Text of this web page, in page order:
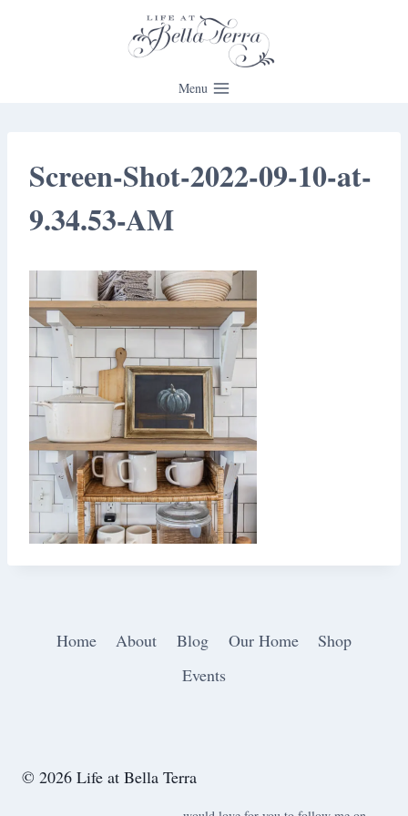
Menu
Screen-Shot-2022-09-10-at-
9.34.53-AM
Home About Blog Our Home
Shop
Events
© 2026 Life at Bella Terra